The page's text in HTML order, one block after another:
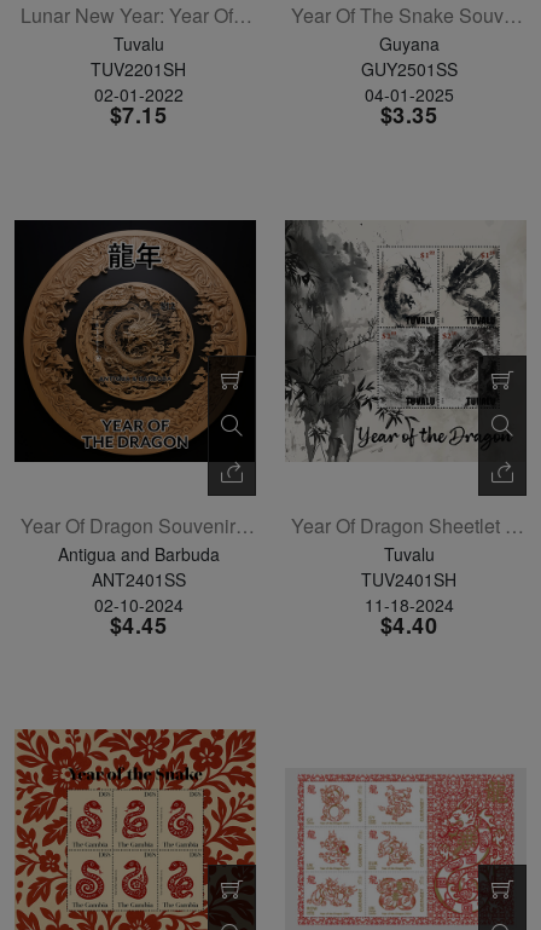
Lunar New Year: Year Of The Tiger Sheetlet Of 5
Tuvalu
TUV2201SH
02-01-2022
$7.15
Year Of The Snake Souvenir Sheet
Guyana
GUY2501SS
04-01-2025
$3.35
Year Of Dragon Souvenir Sheet
Antigua and Barbuda
ANT2401SS
02-10-2024
$4.45
Year Of Dragon Sheetlet Of 4
Tuvalu
TUV2401SH
11-18-2024
$4.40